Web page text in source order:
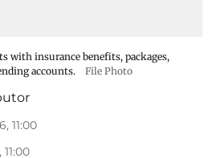
with insurance benefits, packages,
accounts.
File Photo
11:00